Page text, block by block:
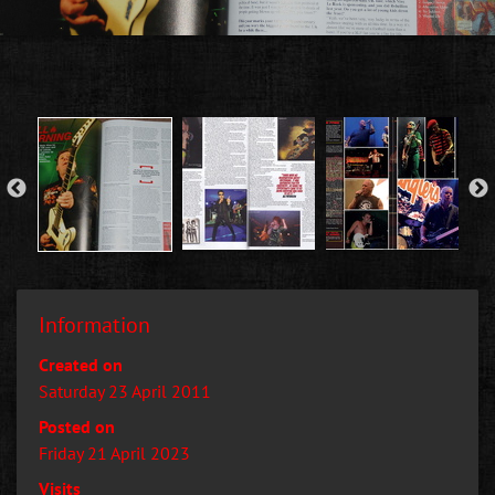
Information
Created on
Saturday 23 April 2011
Posted on
Friday 21 April 2023
Visits